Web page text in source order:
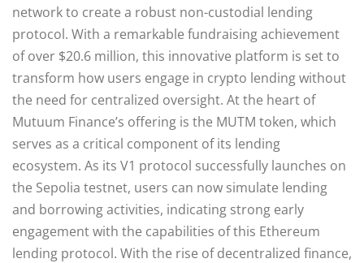
network to create a robust non-custodial lending
protocol. With a remarkable fundraising achievement
of over $20.6 million, this innovative platform is set to
transform how users engage in crypto lending without
the need for centralized oversight. At the heart of
Mutuum Finance’s offering is the MUTM token, which
serves as a critical component of its lending
ecosystem. As its V1 protocol successfully launches on
the Sepolia testnet, users can now simulate lending
and borrowing activities, indicating strong early
engagement with the capabilities of this Ethereum
lending protocol. With the rise of decentralized finance,